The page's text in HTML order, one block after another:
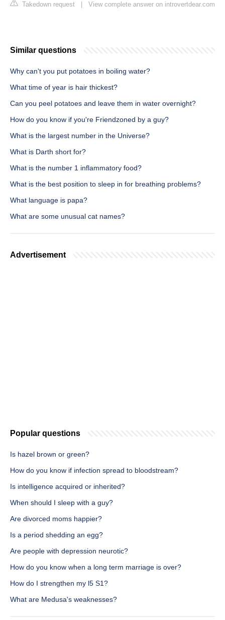
Takedown request View complete answer on introvertdear.com
Similar questions
Why can't you put potatoes in boiling water?
What time of year is hair thickest?
Can you peel potatoes and leave them in water overnight?
How do you know if you're Friendzoned by a guy?
What is the largest number in the Universe?
What is Darth short for?
What is the number 1 inflammatory food?
What is the best position to sleep in for breathing problems?
What language is papa?
What are some unusual cat names?
Advertisement
Popular questions
Is hazel brown or green?
How do you know if infection spread to bloodstream?
Is intelligence acquired or inherited?
When should I sleep with a guy?
Are divorced moms happier?
Is a period shedding an egg?
Are people with depression neurotic?
How do you know when a long term marriage is over?
How do I strengthen my l5 S1?
What are Medusa's weaknesses?